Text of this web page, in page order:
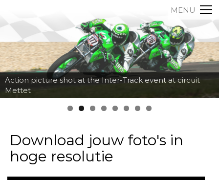
MENU
Action picture shot at the Inter-Track event at circuit
Mettet
Download jouw foto's in
hoge resolutie